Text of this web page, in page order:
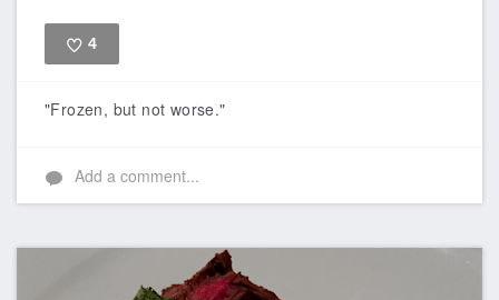
4
"Frozen, but not worse."
Add a comment...